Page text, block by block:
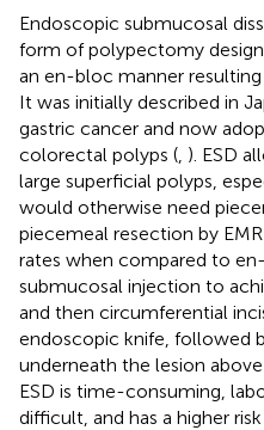
Endoscopic submucosal
form of polypectomy
an en-bloc manner
It was initially described in
gastric cancer and now
colorectal polyps ( ). ESD
large superficial polyps,
would otherwise need
piecemeal resection by
rates when compared to
submucosal injection to
and then circumferential
endoscopic knife, followed
underneath the lesion
ESD is time-consuming,
difficult, and has a higher